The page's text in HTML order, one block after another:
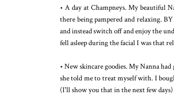
• A day at Champneys. My beautiful
there being pampered and relaxing.
and instead switch off and enjoy the
fell asleep during the facial I was that
• New skincare goodies. My Nanna
she told me to treat myself with. I
(I'll show you that in the next few